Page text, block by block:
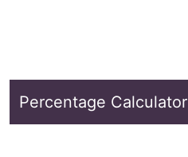
Percentage Calculator